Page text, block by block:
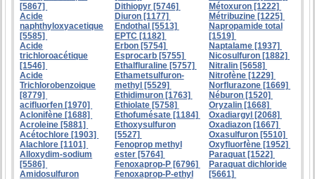
[5867]
Acide
naphthyloxyacetique
[5585]
Acide
trichloroacétique
[1546]
Acide
Trichlorobenzoique
[8779]
acifluorfen [1970]
Aclonifène [1688]
Acroleine [5881]
Acétochlore [1903]
Alachlore [1101]
Alloxydim-sodium
[5586]
Amidosulfuron
Dithiopyr [5746]
Diuron [1177]
Endothal [5513]
EPTC [1182]
Erbon [5754]
Esprocarb [5755]
Ethalfluraline [5757]
Ethametsulfuron-
methyl [5529]
Ethidimuron [1763]
Ethiolate [5758]
Ethofumésate [1184]
Ethoxysulfuron
[5527]
Fenoprop methyl
ester [5764]
Fenoxaprop-P [6796]
Fenoxaprop-P-ethyl
Métoxuron [1222]
Métribuzine [1225]
Napropamide total
[1519]
Naptalame [1937]
Nicosulfuron [1882]
Nitralin [5658]
Nitrofène [1229]
Norflurazone [1669]
Néburon [1520]
Oryzalin [1668]
Oxadiargyl [2068]
Oxadiazon [1667]
Oxasulfuron [5510]
Oxyfluorfène [1952]
Paraquat [1522]
Paraquat dichloride
[5661]